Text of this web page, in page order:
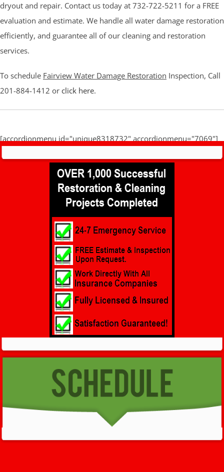
dryout and repair. Contact us today at 732-722-5211 for a FREE
evaluation and estimate. We handle all water damage restoration
efficiently, and guarantee all of our cleaning and restoration
services.
To schedule Fairview Water Damage Restoration Inspection, Call
201-884-1412 or click here.
[accordionmenu id="unique8318732" accordionmenu="7069"]